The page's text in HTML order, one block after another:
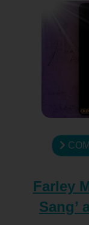
Farley
Sang’